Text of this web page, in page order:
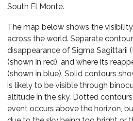
South El Monte.
The map below shows the
across the world. Separate
disappearance of Sigma Sagittarii
(shown in red), and where its
(shown in blue). Solid contours
is likely to be visible through
altitude in the sky. Dotted
event occurs above the horizon,